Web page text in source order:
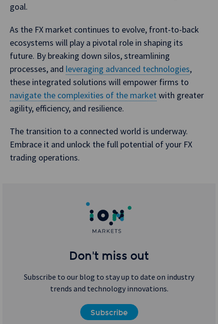
goal.
As the FX market continues to evolve, front-to-back
ecosystems will play a pivotal role in shaping its
future. By breaking down silos, streamlining
processes, and leveraging advanced technologies,
these integrated solutions will empower firms to
navigate the complexities of the market with greater
agility, efficiency, and resilience.
The transition to a connected world is underway.
Embrace it and unlock the full potential of your FX
trading operations.
Don't miss out
Subscribe to our blog to stay up to date on industry
trends and technology innovations.
Subscribe